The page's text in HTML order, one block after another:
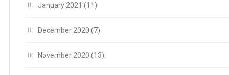
January 2021 (11)
December 2020 (7)
November 2020 (13)